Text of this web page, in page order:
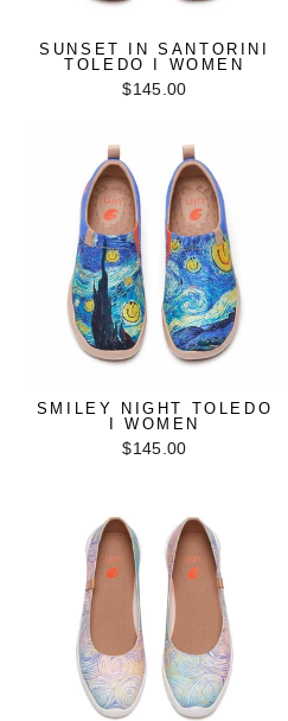
SUNSET IN SANTORINI
TOLEDO I WOMEN
$145.00
SMILEY NIGHT TOLEDO
I WOMEN
$145.00